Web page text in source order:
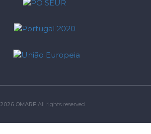
2026 OMARE All rights reserved